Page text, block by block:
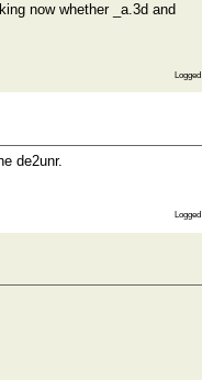
now whether _a.3d and
Logged
de2unr.
Logged